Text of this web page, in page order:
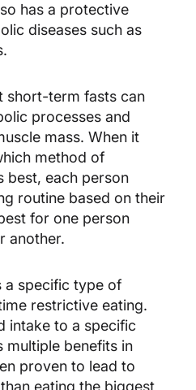
has a protective
diseases such as
short-term fasts can
processes and
mass. When it
method of
best, each person
routine based on their
for one person
another.
a specific type of
restrictive eating.
intake to a specific
multiple benefits in
proven to lead to